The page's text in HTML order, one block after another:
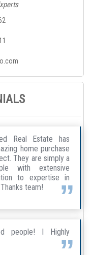
Real Estate has
home purchase
They are simply a
with extensive
to expertise in
team!
people! I Highly